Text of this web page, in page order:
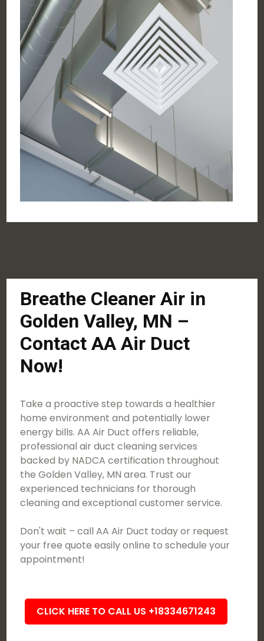
Breathe Cleaner Air in
Golden Valley, MN –
Contact AA Air Duct
Now!
Take a proactive step towards a healthier
home environment and potentially lower
energy bills. AA Air Duct offers reliable,
professional air duct cleaning services
backed by NADCA certification throughout
the Golden Valley, MN area. Trust our
experienced technicians for thorough
cleaning and exceptional customer service.
Don't wait – call AA Air Duct today or request
your free quote easily online to schedule your
appointment!
CLICK HERE TO CALL US +18334671243